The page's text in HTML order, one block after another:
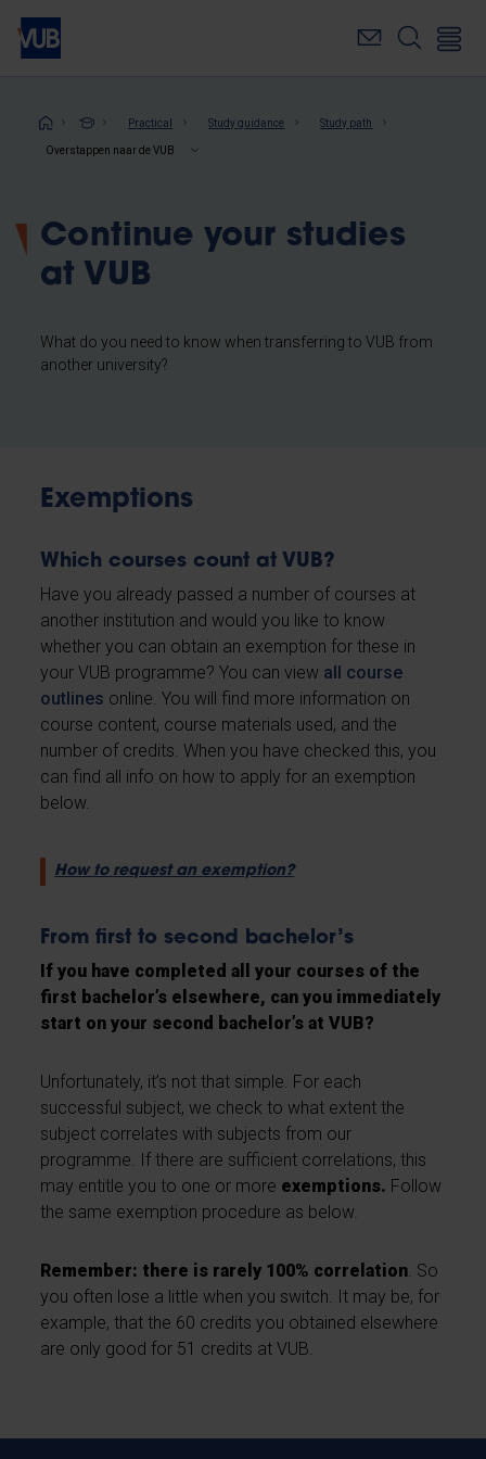
Skip
main
Breadcrumb
Practical Study guidance Study path
Overstappen naar de VUB
Continue your studies
at VUB
What do you need to know when transferring to VUB from
another university?
Exemptions
Which courses count at VUB?
Have you already passed a number of courses at
another institution and would you like to know
whether you can obtain an exemption for these in
your VUB programme? You can view all course
outlines online. You will find more information on
course content, course materials used, and the
number of credits. When you have checked this, you
can find all info on how to apply for an exemption
below.
How to request an exemption?
From first to second bachelor’s
If you have completed all your courses of the
first bachelor’s elsewhere, can you immediately
start on your second bachelor’s at VUB?
Unfortunately, it’s not that simple. For each
successful subject, we check to what extent the
subject correlates with subjects from our
programme. If there are sufficient correlations, this
may entitle you to one or more exemptions. Follow
the same exemption procedure as below.
Remember: there is rarely 100% correlation. So
you often lose a little when you switch. It may be, for
example, that the 60 credits you obtained elsewhere
are only good for 51 credits at VUB.